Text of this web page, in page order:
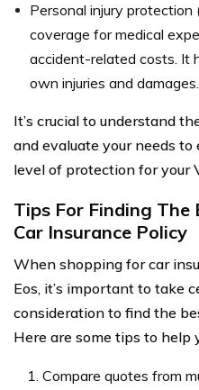
Personal injury protection
coverage for medical
accident-related costs. It
own injuries and damages.
It’s crucial to understand
and evaluate your needs
level of protection for your
Tips For Finding The
Car Insurance Policy
When shopping for car
Eos, it’s important to take
consideration to find the
Here are some tips to help
Compare quotes from